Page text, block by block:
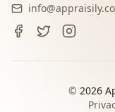
© 2026